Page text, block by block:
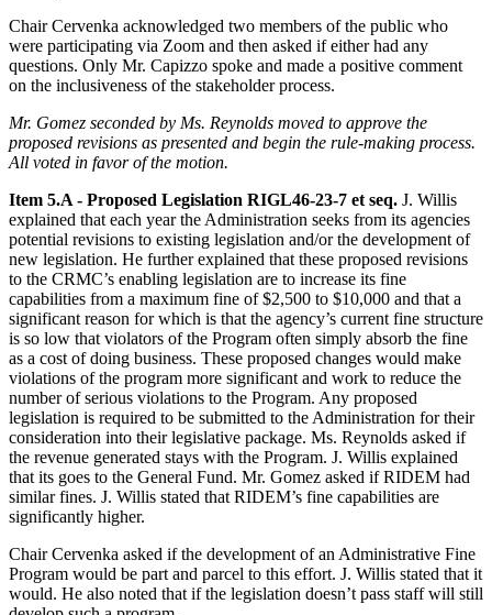
Chair Cervenka acknowledged two members of the public who
were participating via Zoom and then asked if either had any
questions. Only Mr. Capizzo spoke and made a positive comment
on the inclusiveness of the stakeholder process.
Mr. Gomez seconded by Ms. Reynolds moved to approve the
proposed revisions as presented and begin the rule-making process.
All voted in favor of the motion.
Item 5.A - Proposed Legislation RIGL46-23-7 et seq. J. Willis
explained that each year the Administration seeks from its agencies
potential revisions to existing legislation and/or the development of
new legislation. He further explained that these proposed revisions
to the CRMC’s enabling legislation are to increase its fine
capabilities from a maximum fine of $2,500 to $10,000 and that a
significant reason for which is that the agency’s current fine structure
is so low that violators of the Program often simply absorb the fine
as a cost of doing business. These proposed changes would make
violations of the program more significant and work to reduce the
number of serious violations to the Program. Any proposed
legislation is required to be submitted to the Administration for their
consideration into their legislative package. Ms. Reynolds asked if
the revenue generated stays with the Program. J. Willis explained
that its goes to the General Fund. Mr. Gomez asked if RIDEM had
similar fines. J. Willis stated that RIDEM’s fine capabilities are
significantly higher.
Chair Cervenka asked if the development of an Administrative Fine
Program would be part and parcel to this effort. J. Willis stated that it
would. He also noted that if the legislation doesn’t pass staff will still